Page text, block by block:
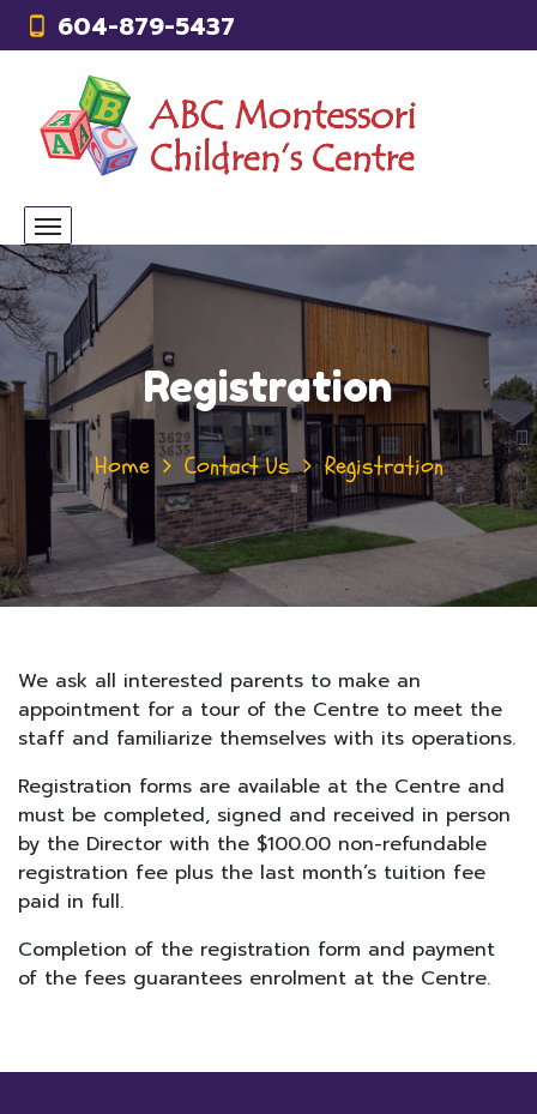
604-879-5437
Registration
Home Contact Us Registration
We ask all interested parents to make an
appointment for a tour of the Centre to meet the
staff and familiarize themselves with its operations.
Registration forms are available at the Centre and
must be completed, signed and received in person
by the Director with the $100.00 non-refundable
registration fee plus the last month’s tuition fee
paid in full.
Completion of the registration form and payment
of the fees guarantees enrolment at the Centre.